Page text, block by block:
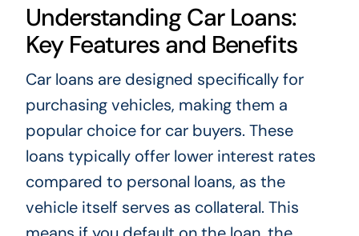
Understanding Car Loans:
Key Features and Benefits
Car loans are designed specifically for
purchasing vehicles, making them a
popular choice for car buyers. These
loans typically offer lower interest rates
compared to personal loans, as the
vehicle itself serves as collateral. This